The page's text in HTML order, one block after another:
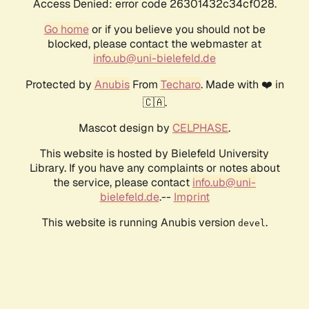
Access Denied: error code 26301432c34cf028.
Go homeor if you believe you should not be
blocked, please contact the webmaster at
info.ub@uni-bielefeld.de
Protected by AnubisFrom Techaro. Made with ❤️ in
🇨🇦.
Mascot design by CELPHASE.
This website is hosted by Bielefeld University
Library. If you have any complaints or notes about
the service, please contact info.ub@uni-
bielefeld.de.-- Imprint
This website is running Anubis version devel .